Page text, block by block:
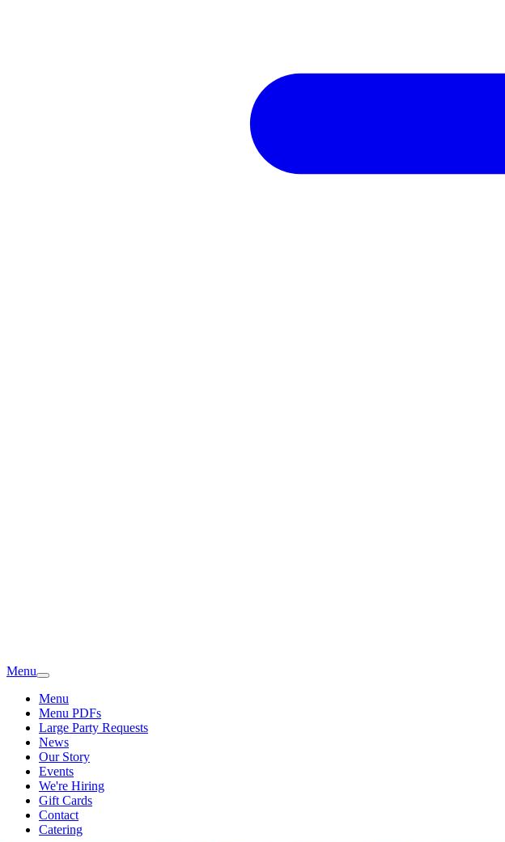
Menu
Menu
Menu PDFs
Large Party Requests
News
Our Story
Events
We're Hiring
Gift Cards
Contact
Catering